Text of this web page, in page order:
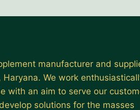
manufacturer and
We work
with an aim to serve our
solutions for the masses